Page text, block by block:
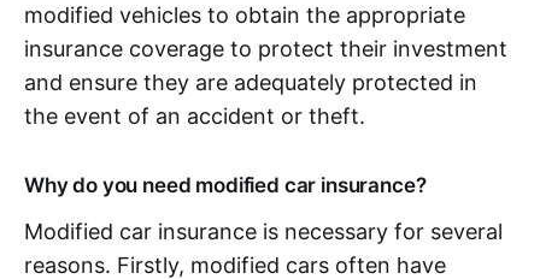
modified vehicles to obtain the appropriate
insurance coverage to protect their investment
and ensure they are adequately protected in
the event of an accident or theft.
Why do you need modified car insurance?
Modified car insurance is necessary for several
reasons. Firstly, modified cars often have